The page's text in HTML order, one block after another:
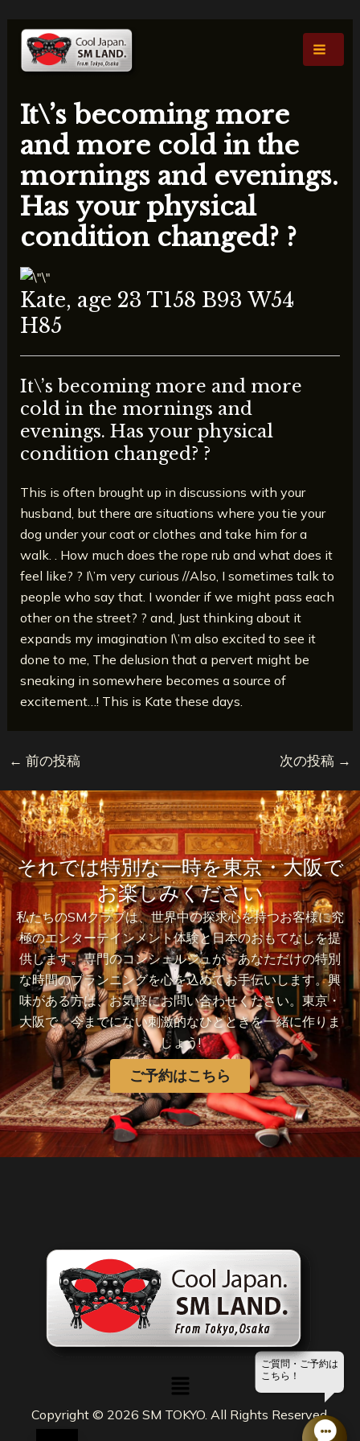
It\’s becoming more
and more cold in the
mornings and evenings.
Has your physical
condition changed? ?
Kate, age 23 T158 B93 W54
H85
It\’s becoming more and more
cold in the mornings and
evenings. Has your physical
condition changed? ?
This is often brought up in discussions with your
husband, but there are situations where you tie your
dog under your coat or clothes and take him for a
walk. . How much does the rope rub and what does it
feel like? ? I\’m very curious //Also, I sometimes talk to
people who say that. I wonder if we might pass each
other on the street? ? and, Just thinking about it
expands my imagination I\’m also excited to see it
done to me, The delusion that a pervert might be
sneaking in somewhere becomes a source of
excitement…! This is Kate these days.
← 前の投稿 次の投稿 →
それでは特別な一時を東京・大阪で
お楽しみください
私たちのSMクラブは、世界中の探求心を持つお客様に究
極のエンターテインメント体験と日本のおもてなしを提
供します。専門のコンシェルジュが、あなただけの特別
な時間のプランニングを心を込めてお手伝いします。興
味がある方は、お気軽にお問い合わせください。東京・
大阪で、今までにない刺激的なひとときを一緒に作りま
しょう!
ご予約はこちら
ご質問・ご予約は
こちら！
Copyright © 2026 SM TOKYO. All Rights Reserved.
メ
ニ
ュ